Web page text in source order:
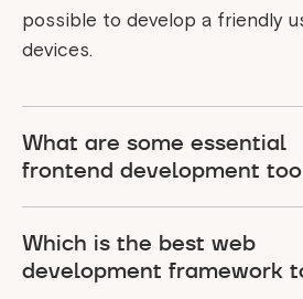
possible to develop a friendly
devices.
What are some essential
frontend development
JavaScript are used to add
interfaces to the site, and
Which is the best web
development framework